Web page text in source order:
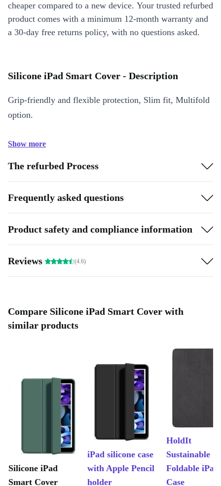
cheaper compared to a new device. Your trusted refurbed
product comes with a minimum 12-month warranty and
a 30-day free returns policy, with no questions asked.
Silicone iPad Smart Cover - Description
Grip-friendly and flexible protection, Slim fit, Multifold
option.
Show more
The refurbed Process
Frequently asked questions
Product safety and compliance information
Reviews (4.6)
Compare Silicone iPad Smart Cover with
similar products
Silicone iPad
Smart Cover
iPad silicone case
with Apple Pencil
holder
HoldIt
Sustainable
Foldable iPad
Case